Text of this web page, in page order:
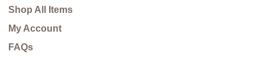
Shop All Items
My Account
FAQs